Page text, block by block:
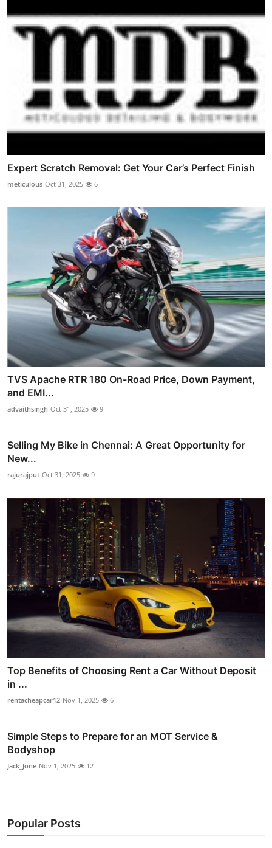
Expert Scratch Removal: Get Your Car’s Perfect Finish
meticulous Oct 31, 2025 6
TVS Apache RTR 180 On-Road Price, Down Payment,
and EMI...
advaithsingh Oct 31, 2025 9
Selling My Bike in Chennai: A Great Opportunity for
New...
rajurajput Oct 31, 2025 9
Top Benefits of Choosing Rent a Car Without Deposit
in ...
rentacheapcar12 Nov 1, 2025 6
Simple Steps to Prepare for an MOT Service &
Bodyshop
Jack_Jone Nov 1, 2025 12
Popular Posts